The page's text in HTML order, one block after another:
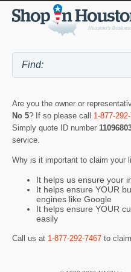
Are you the owner or
No 5? If so please call 1-877-
Simply quote ID number
service.
Why is it important to claim your
It helps us ensure your
It helps ensure YOUR
engines like Google
It helps ensure YOUR
easily
Call us at 1-877-292-7467 to